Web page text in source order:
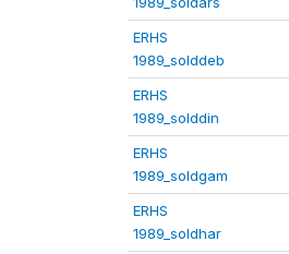
ERHS
1989_solddeb
ERHS
1989_solddin
ERHS
1989_soldgam
ERHS
1989_soldhar